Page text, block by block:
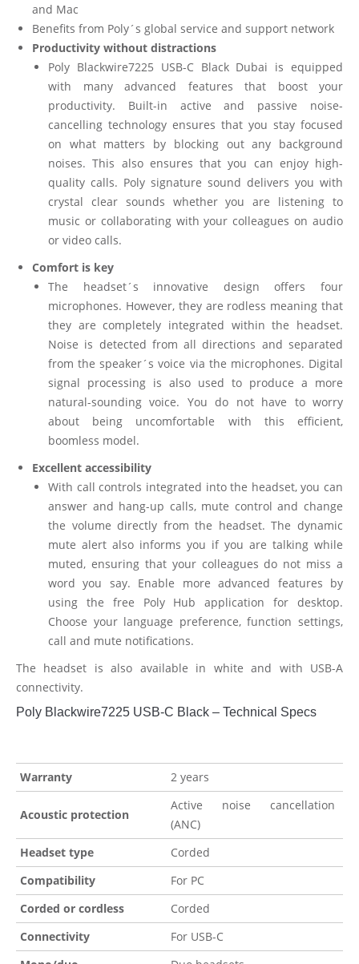
and Mac
Benefits from Poly´s global service and support network
Productivity without distractions
Poly Blackwire7225 USB-C Black Dubai is equipped
with many advanced features that boost your
productivity. Built-in active and passive noise-
cancelling technology ensures that you stay focused
on what matters by blocking out any background
noises. This also ensures that you can enjoy high-
quality calls. Poly signature sound delivers you with
crystal clear sounds whether you are listening to
music or collaborating with your colleagues on audio
or video calls.
Comfort is key
The headset´s innovative design offers four
microphones. However, they are rodless meaning that
they are completely integrated within the headset.
Noise is detected from all directions and separated
from the speaker´s voice via the microphones. Digital
signal processing is also used to produce a more
natural-sounding voice. You do not have to worry
about being uncomfortable with this efficient,
boomless model.
Excellent accessibility
With call controls integrated into the headset, you can
answer and hang-up calls, mute control and change
the volume directly from the headset. The dynamic
mute alert also informs you if you are talking while
muted, ensuring that your colleagues do not miss a
word you say. Enable more advanced features by
using the free Poly Hub application for desktop.
Choose your language preference, function settings,
call and mute notifications.
The headset is also available in white and with USB-A
connectivity.
Poly Blackwire7225 USB-C Black – Technical Specs
Warranty 2 years
Acoustic protection
Active noise cancellation
(ANC)
Headset type
Corded
Compatibility
For PC
Corded or cordless
Corded
Connectivity
For USB-C